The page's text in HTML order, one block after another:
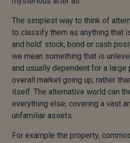
The simplest way to think of
to classify them as anything that
and hold’ stock, bond or cash
we mean something that is
and usually dependent for a large
overall market going up, rather
itself. The alternative world can
everything else, covering a vast
unfamiliar assets.
For example the property,